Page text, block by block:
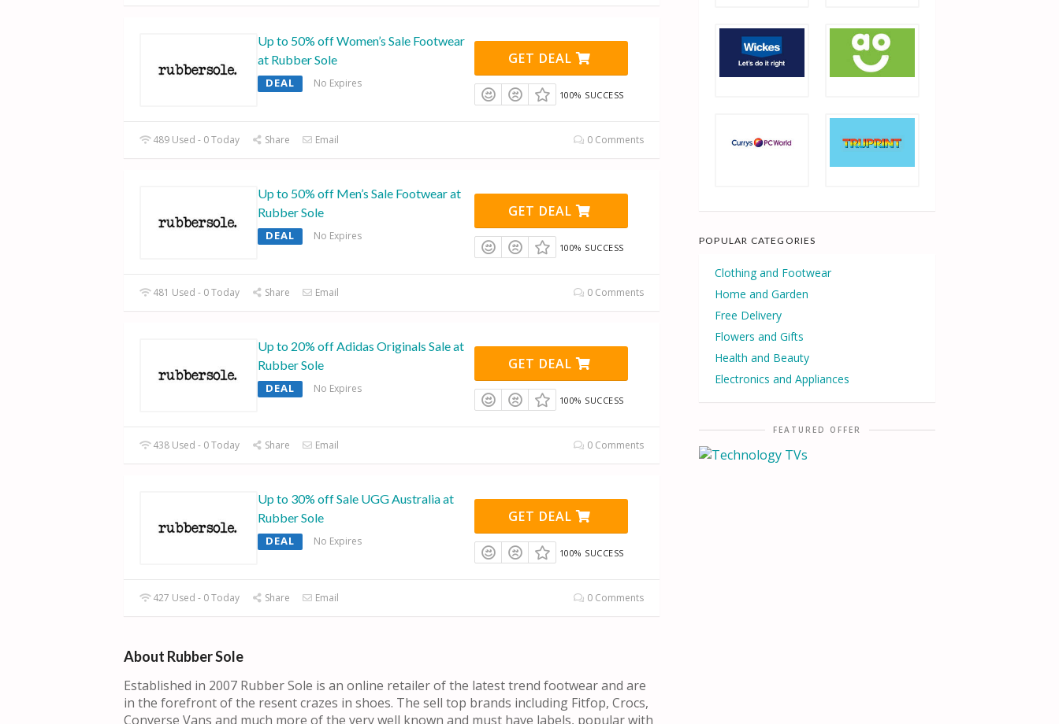
Up to 50% off Women’s Sale Footwear
at Rubber Sole
DEAL No Expires
GET DEAL
100% SUCCESS
489 Used - 0 Today Share Email 0 Comments
Up to 50% off Men’s Sale Footwear at
Rubber Sole
DEAL No Expires
GET DEAL
100% SUCCESS
481 Used - 0 Today Share Email 0 Comments
Up to 20% off Adidas Originals Sale at
Rubber Sole
DEAL No Expires
GET DEAL
100% SUCCESS
438 Used - 0 Today Share Email 0 Comments
Up to 30% off Sale UGG Australia at
Rubber Sole
DEAL No Expires
GET DEAL
100% SUCCESS
427 Used - 0 Today Share Email 0 Comments
About Rubber Sole
Established in 2007 Rubber Sole is an online retailer of the latest trend footwear and are
in the forefront of the resent crazes in shoes. The sell top brands including Fitfop, Crocs,
Converse Vans and much more of the very well known and must have labels, popular with
POPULAR CATEGORIES
Clothing and Footwear
Home and Garden
Free Delivery
Flowers and Gifts
Health and Beauty
Electronics and Appliances
FEATURED OFFER